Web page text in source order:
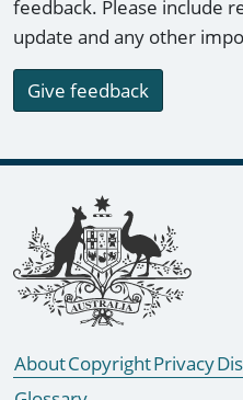
feedback. Please include
update and any other
Give feedback
Footer links
AboutCopyrightPrivacy